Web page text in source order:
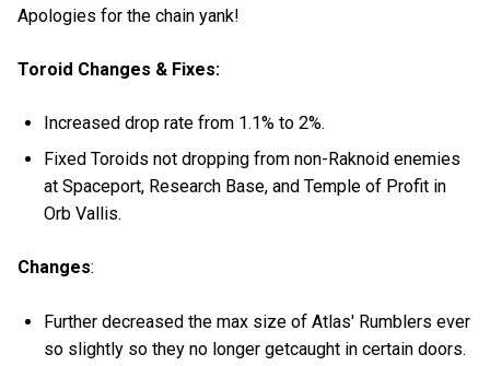
Apologies for the chain yank!
Toroid Changes & Fixes:
Increased drop rate from 1.1% to 2%.
Fixed Toroids not dropping from non-Raknoid enemies
at Spaceport, Research Base, and Temple of Profit in
Orb Vallis.
Changes:
Further decreased the max size of Atlas' Rumblers ever
so slightly so they no longer getcaught in certain doors.